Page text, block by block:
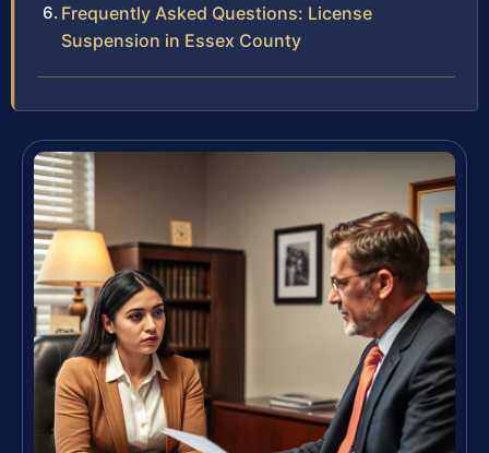
Frequently Asked Questions: License
Suspension in Essex County